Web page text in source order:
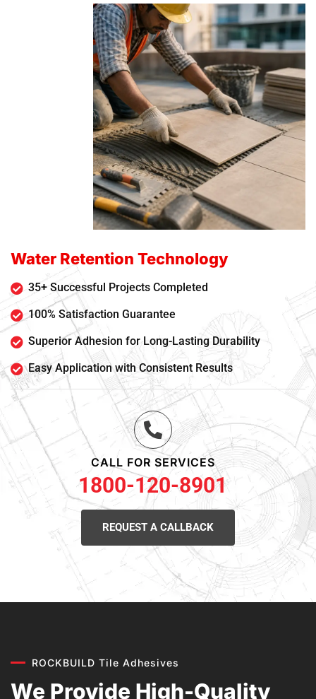
Water Retention Technology
35+ Successful Projects Completed
100% Satisfaction Guarantee
Superior Adhesion for Long-Lasting Durability
Easy Application with Consistent Results
CALL FOR SERVICES
1800-120-8901
REQUEST A CALLBACK
ROCKBUILD Tile Adhesives
We Provide High-Quality